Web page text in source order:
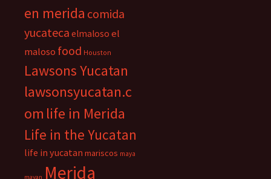
en merida comida
yucateca elmaloso el
maloso food Houston
Lawsons Yucatan
lawsonsyucatan.c
om life in Merida
Life in the Yucatan
life in yucatan mariscos maya
mayan Merida